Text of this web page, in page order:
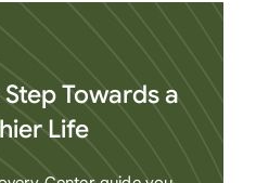
Towards a
Life